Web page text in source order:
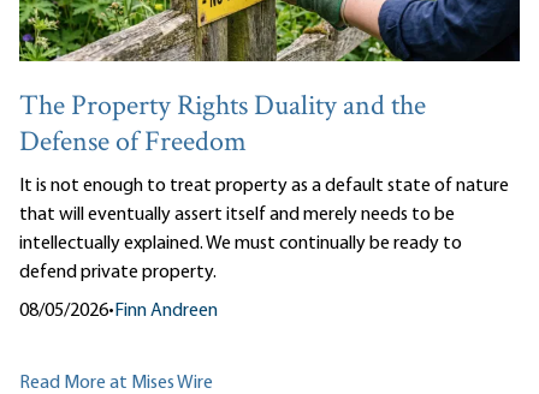
The Property Rights Duality and the
Defense of Freedom
It is not enough to treat property as a default state of nature
that will eventually assert itself and merely needs to be
intellectually explained. We must continually be ready to
defend private property.
08/05/2026• Finn Andreen
Read More at Mises Wire